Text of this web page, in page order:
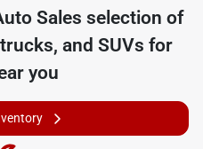
Sales selection of
and SUVs for
you